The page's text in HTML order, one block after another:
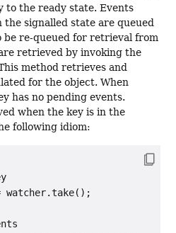
to the ready state. Events
signalled state are queued
be re-queued for retrieval from
retrieved by invoking the
method retrieves and
for the object. When
has no pending events.
when the key is in the
following idiom:
watcher.take();